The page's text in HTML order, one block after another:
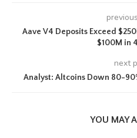
Aave V4 Deposits Exceed
$100M in
next
Analyst: Altcoins Down 80-
YOU MAY